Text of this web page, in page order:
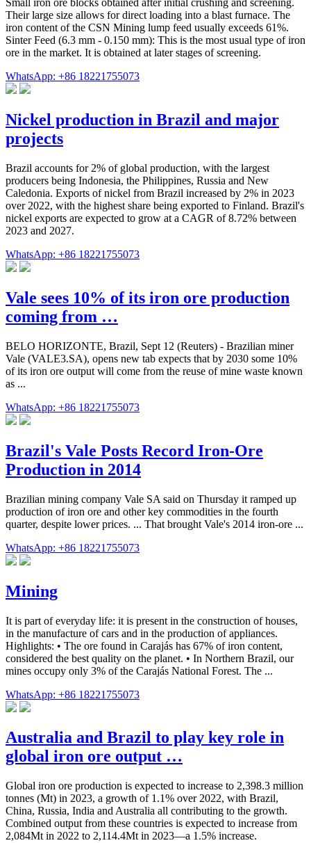
Small iron ore blocks obtained after initial crushing and screening.
Their large size allows for direct loading into a blast furnace. The
iron content of the CSN Mining lump feed usually exceeds 61%.
Sinter Feed (6.3 mm - 0.150 mm): This is the most usual type of iron
ore in the market. It is obtained at later stages of screening.
WhatsApp: +86 18221755073
Nickel production in Brazil and major
projects
Brazil accounts for 2% of global production, with the largest
producers being Indonesia, the Philippines, Russia and New
Caledonia. Exports of nickel from Brazil increased by 2% in 2023
over 2022, with the highest share being exported to Finland. Brazil's
nickel exports are expected to grow at a CAGR of 8.72% between
2023 and 2027.
WhatsApp: +86 18221755073
Vale sees 10% of its iron ore production
coming from …
BELO HORIZONTE, Brazil, Sept 12 (Reuters) - Brazilian miner
Vale (VALE3.SA), opens new tab expects that by 2030 some 10%
of its iron ore output will come from the reuse of mine waste known
as ...
WhatsApp: +86 18221755073
Brazil's Vale Posts Record Iron-Ore
Production in 2014
Brazilian mining company Vale SA said on Thursday it ramped up
production of iron ore and other key commodities in the fourth
quarter, despite lower prices. ... That brought Vale's 2014 iron-ore ...
WhatsApp: +86 18221755073
Mining
It is part of everyday life: it is present in the construction of houses,
in the manufacture of cars and in the production of appliances.
Highlights: • The ore found in Carajás has 67% of iron content,
considered the best quality on the planet. • In Northern Brazil, our
mines occupy only 3% of the Carajás National Forest. The ...
WhatsApp: +86 18221755073
Australia and Brazil to play key role in
global iron ore output …
Global iron ore production is expected to increase to 2,398.3 million
tonnes (Mt) in 2023, a growth of 1.1% over 2022, with Brazil,
China, Russia, India and Australia all contributing to the growth.
Combined output from these countries is expected to increase from
2,084Mt in 2022 to 2,114.4Mt in 2023—a 1.5% increase.